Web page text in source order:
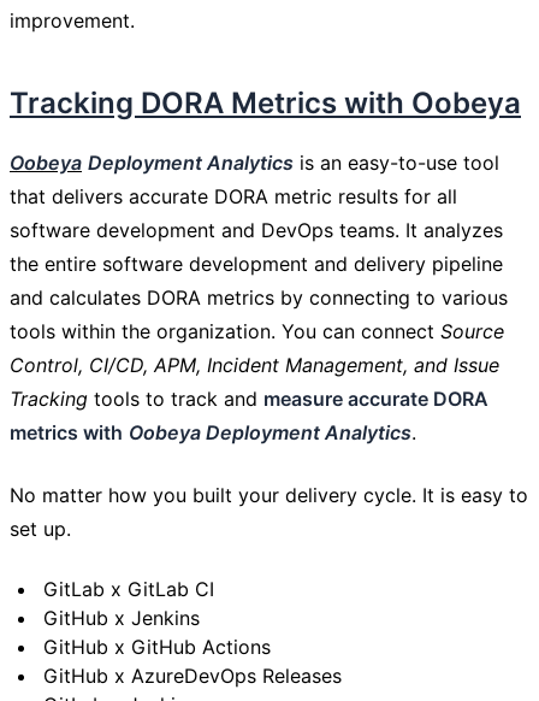
improvement.
Tracking DORA Metrics with Oobeya
Oobeya Deployment Analytics is an easy-to-use tool
that delivers accurate DORA metric results for all
software development and DevOps teams. It analyzes
the entire software development and delivery pipeline
and calculates DORA metrics by connecting to various
tools within the organization. You can connect Source
Control, CI/CD, APM, Incident Management, and Issue
Tracking tools to track and measure accurate DORA
metrics with Oobeya Deployment Analytics.
No matter how you built your delivery cycle. It is easy to
set up.
GitLab x GitLab CI
GitHub x Jenkins
GitHub x GitHub Actions
GitHub x AzureDevOps Releases